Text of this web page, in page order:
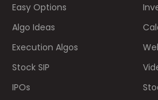
Easy Options
Algo Ideas
Execution Algos
Stock SIP
IPOs